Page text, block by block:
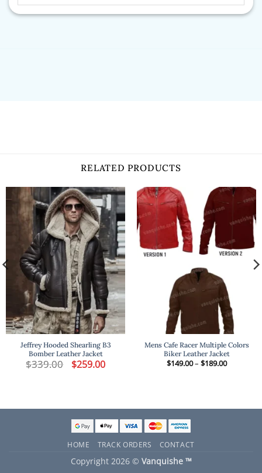
RELATED PRODUCTS
Jeffrey Hooded Shearling B3
Bomber Leather Jacket
$339.00 Original
price
$259.00Current
price
Mens Cafe Racer Multiple Colors
Biker Leather Jacket
$149.00– $189.00Price
HOME TRACK ORDERS CONTACT
Copyright 2026 © Vanquishe ™